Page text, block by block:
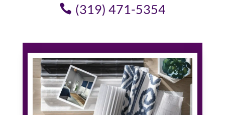
(319) 471-5354